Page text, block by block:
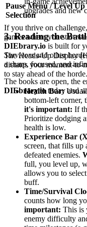
upgrades and new
If you thrive on
games where you start
DIEbrary.io is built for
Survivorsand other
a sharp, focused, and
The books are open, the
DIEbrary.iotoday and
Pause Menu / Level Up
Selection
3. Reading the
The Heads-Up Display
dictates your moment-to-
to stay ahead of the horde.
Health Bar:
bottom-left corner,
it's important: If
Prioritize dodging
health is low.
Experience Bar
screen, that fills up
defeated enemies.
full, you level up,
allows you to
buff.
Time/Survival
counts how long
important: This is
enemy difficulty